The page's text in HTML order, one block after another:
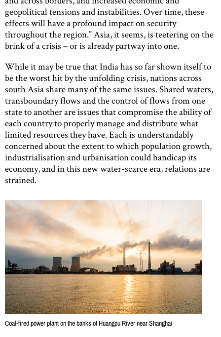
geopolitical tensions and instabilities. Over time, these
effects will have a profound impact on security
throughout the region.” Asia, it seems, is teetering on the
brink of a crisis – or is already partway into one.
While it may be true that India has so far shown itself to
be the worst hit by the unfolding crisis, nations across
south Asia share many of the same issues. Shared waters,
transboundary flows and the control of flows from one
state to another are issues that compromise the ability of
each country to properly manage and distribute what
limited resources they have. Each is understandably
concerned about the extent to which population growth,
industrialisation and urbanisation could handicap its
economy, and in this new water-scarce era, relations are
strained.
Coal-fired power plant on the banks of Huangpu River near Shanghai